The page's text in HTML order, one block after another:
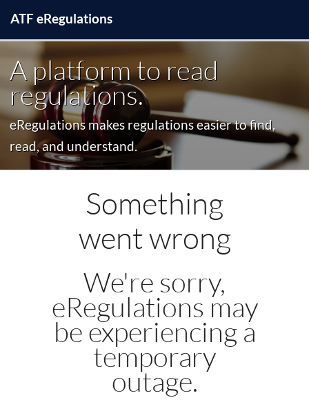
ATF eRegulations
A platform to read
regulations.
eRegulations makes regulations easier to find,
read, and understand.
Something
went wrong
We're sorry,
eRegulations may
be experiencing a
temporary
outage.